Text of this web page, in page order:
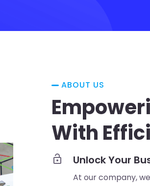
ABOUT US
With
lock_open Unlock Your
At our company,